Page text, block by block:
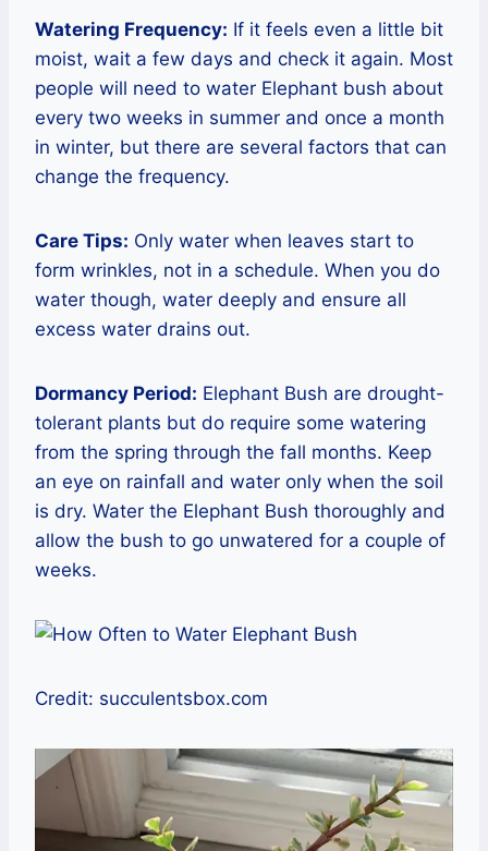
Watering Frequency: If it feels even a little bit
moist, wait a few days and check it again. Most
people will need to water Elephant bush about
every two weeks in summer and once a month
in winter, but there are several factors that can
change the frequency.
Care Tips: Only water when leaves start to
form wrinkles, not in a schedule. When you do
water though, water deeply and ensure all
excess water drains out.
Dormancy Period: Elephant Bush are drought-
tolerant plants but do require some watering
from the spring through the fall months. Keep
an eye on rainfall and water only when the soil
is dry. Water the Elephant Bush thoroughly and
allow the bush to go unwatered for a couple of
weeks.
Credit: succulentsbox.com